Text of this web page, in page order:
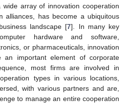
array of innovation cooperation
alliances, has become a ubiquitous
landscape [7]. In many key
hardware and software,
or pharmaceuticals, innovation
an important element of corporate
most firms are involved in
types in various locations,
with various partners and are,
to manage an entire cooperation